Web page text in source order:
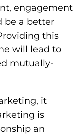
engagement
be a better
this
will lead to
mutually-
it
is
an